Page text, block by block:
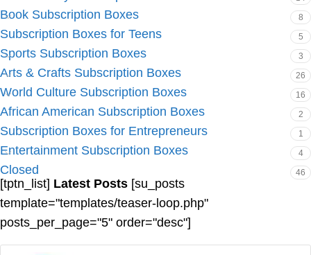
Book Subscription Boxes 8
Subscription Boxes for Teens 5
Sports Subscription Boxes 3
Arts & Crafts Subscription Boxes 26
World Culture Subscription Boxes 16
African American Subscription Boxes 2
Subscription Boxes for Entrepreneurs 1
Entertainment Subscription Boxes 4
Closed 46
[tptn_list] Latest Posts [su_posts
template="templates/teaser-loop.php"
posts_per_page="5" order="desc"]